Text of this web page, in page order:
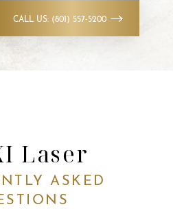
CALL US: (801) 557-5200
Laser
ASKED